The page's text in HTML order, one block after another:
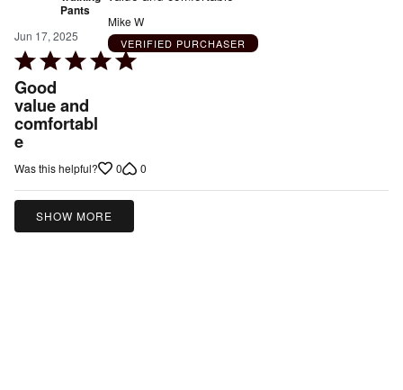
Pants
Jun 17, 2025
Rated
5
out
of
5
Good
value and
comfortabl
e
Mike W
VERIFIED PURCHASER
Was this helpful? 0 0
SHOW MORE